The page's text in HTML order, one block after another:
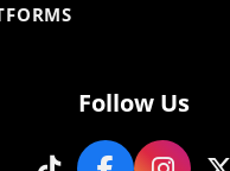
Follow Us